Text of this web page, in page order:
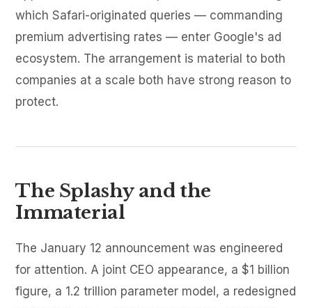
which Safari-originated queries — commanding
premium advertising rates — enter Google's ad
ecosystem. The arrangement is material to both
companies at a scale both have strong reason to
protect.
The Splashy and the
Immaterial
The January 12 announcement was engineered
for attention. A joint CEO appearance, a $1 billion
figure, a 1.2 trillion parameter model, a redesigned